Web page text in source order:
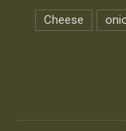
Cheese